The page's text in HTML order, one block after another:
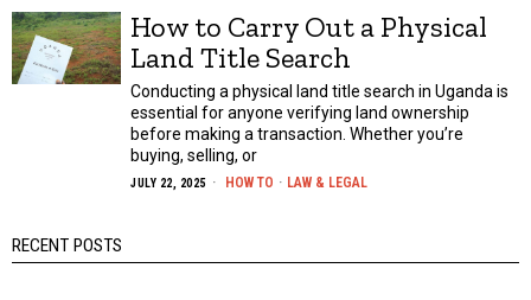
How to Carry Out a Physical
Land Title Search
Conducting a physical land title search in Uganda is
essential for anyone verifying land ownership
before making a transaction. Whether you’re
buying, selling, or
JULY 22, 2025 HOW TO · LAW & LEGAL
RECENT POSTS